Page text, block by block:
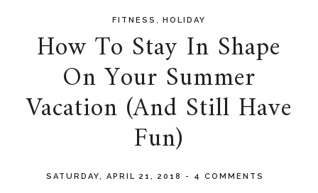
FITNESS HOLIDAY
How To Stay In Shape
On Your Summer
Vacation (And Still Have
Fun)
SATURDAY, APRIL 21, 2018 - 4 COMMENTS